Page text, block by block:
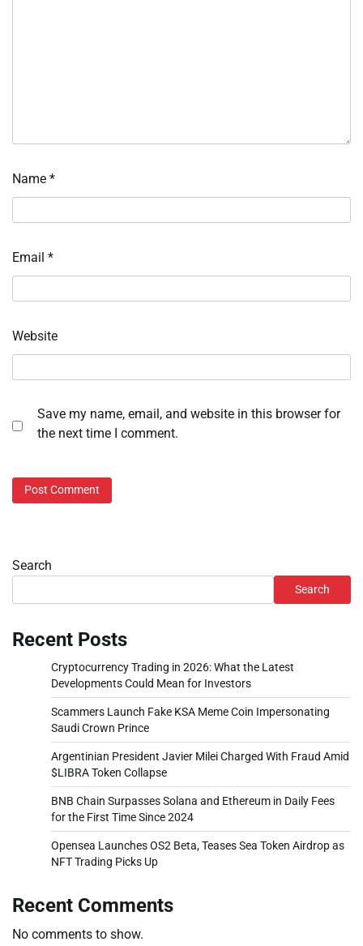
Name *
Email *
Website
Save my name, email, and website in this browser for
the next time I comment.
Search
Search
Recent Posts
Cryptocurrency Trading in 2026: What the Latest
Developments Could Mean for Investors
Scammers Launch Fake KSA Meme Coin Impersonating
Saudi Crown Prince
Argentinian President Javier Milei Charged With Fraud Amid
$LIBRA Token Collapse
BNB Chain Surpasses Solana and Ethereum in Daily Fees
for the First Time Since 2024
Opensea Launches OS2 Beta, Teases Sea Token Airdrop as
NFT Trading Picks Up
Recent Comments
No comments to show.